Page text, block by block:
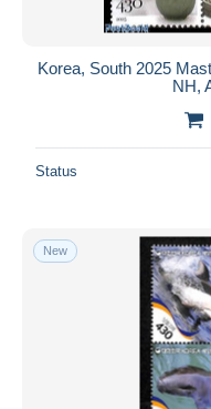
Korea, South 2025
NH,
Status
New